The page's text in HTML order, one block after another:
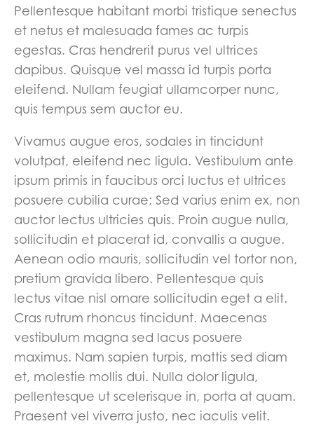
Pellentesque habitant morbi tristique senectus
et netus et malesuada fames ac turpis
egestas. Cras hendrerit purus vel ultrices
dapibus. Quisque vel massa id turpis porta
eleifend. Nullam feugiat ullamcorper nunc,
quis tempus sem auctor eu.
Vivamus augue eros, sodales in tincidunt
volutpat, eleifend nec ligula. Vestibulum ante
ipsum primis in faucibus orci luctus et ultrices
posuere cubilia curae; Sed varius enim ex, non
auctor lectus ultricies quis. Proin augue nulla,
sollicitudin et placerat id, convallis a augue.
Aenean odio mauris, sollicitudin vel tortor non,
pretium gravida libero. Pellentesque quis
lectus vitae nisl ornare sollicitudin eget a elit.
Cras rutrum rhoncus tincidunt. Maecenas
vestibulum magna sed lacus posuere
maximus. Nam sapien turpis, mattis sed diam
et, molestie mollis dui. Nulla dolor ligula,
pellentesque ut scelerisque in, porta at quam.
Praesent vel viverra justo, nec iaculis velit.